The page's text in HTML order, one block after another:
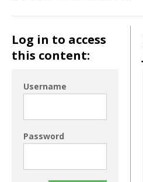
Log in to access
this content:
Username
Password